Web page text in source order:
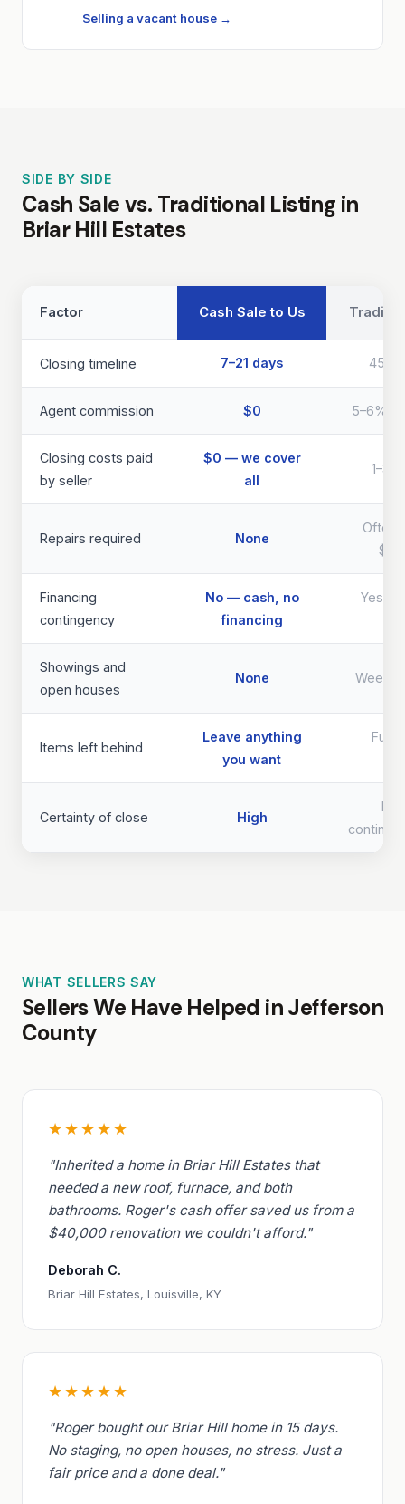
Selling a vacant house →
SIDE BY SIDE
Cash Sale vs. Traditional Listing in
Briar Hill Estates
Factor Cash Sale to Us
Closing timeline 7–21 days
Agent commission $0 5–6%
Closing costs paid
by seller
$0 — we cover
all
Repairs required None
Often
Financing
contingency
No — cash, no
financing
Yes —
Showings and
open houses
None Weeks
Items left behind
Leave anything
you want
Full
Certainty of close High
WHAT SELLERS SAY
Sellers We Have Helped in Jefferson
County
★★★★★
"Inherited a home in Briar Hill Estates that
needed a new roof, furnace, and both
bathrooms. Roger's cash offer saved us from a
$40,000 renovation we couldn't afford."
Deborah C.
Briar Hill Estates, Louisville, KY
★★★★★
"Roger bought our Briar Hill home in 15 days.
No staging, no open houses, no stress. Just a
fair price and a done deal."